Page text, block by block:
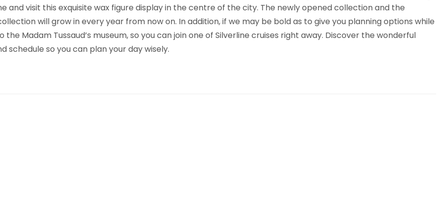
and visit this exquisite wax figure display in the centre of the city. The newly opened collection and the
will grow in every year from now on. In addition, if we may be bold as to give you planning options while
Madam Tussaud’s museum, so you can join one of Silverline cruises right away. Discover the wonderful
schedule so you can plan your day wisely.